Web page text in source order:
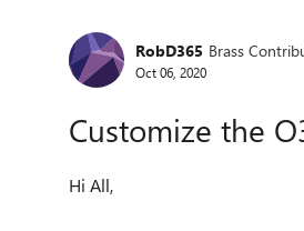
Forum Discussion
RobD365 Brass
Oct 06, 2020
Customize the
Hi All,